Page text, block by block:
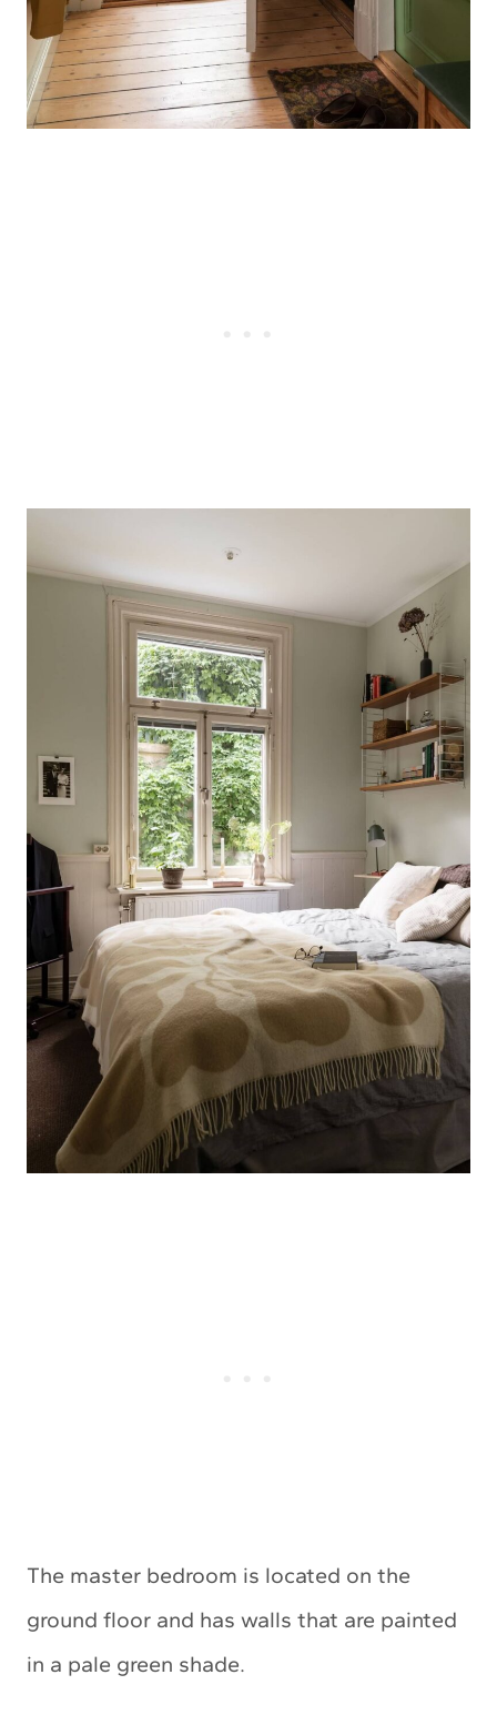
The master bedroom is located on the
ground floor and has walls that are painted
in a pale green shade.